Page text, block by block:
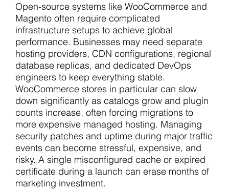
Open-source systems like WooCommerce and
Magento often require complicated
infrastructure setups to achieve global
performance. Businesses may need separate
hosting providers, CDN configurations, regional
database replicas, and dedicated DevOps
engineers to keep everything stable.
WooCommerce stores in particular can slow
down significantly as catalogs grow and plugin
counts increase, often forcing migrations to
more expensive managed hosting. Managing
security patches and uptime during major traffic
events can become stressful, expensive, and
risky. A single misconfigured cache or expired
certificate during a launch can erase months of
marketing investment.